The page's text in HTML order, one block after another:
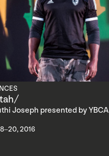
Joseph presented by YBCA
2016